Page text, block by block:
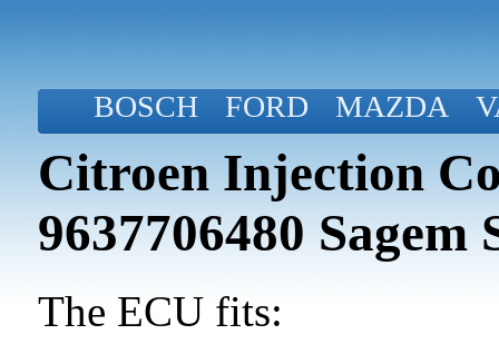
BOSCH FORD MAZDA
Citroen Injection
9637706480 Sagem
The ECU fits: